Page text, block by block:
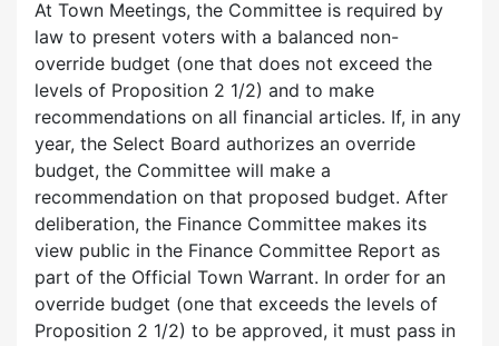
At Town Meetings, the Committee is required by
law to present voters with a balanced non-
override budget (one that does not exceed the
levels of Proposition 2 1/2) and to make
recommendations on all financial articles. If, in any
year, the Select Board authorizes an override
budget, the Committee will make a
recommendation on that proposed budget. After
deliberation, the Finance Committee makes its
view public in the Finance Committee Report as
part of the Official Town Warrant. In order for an
override budget (one that exceeds the levels of
Proposition 2 1/2) to be approved, it must pass in